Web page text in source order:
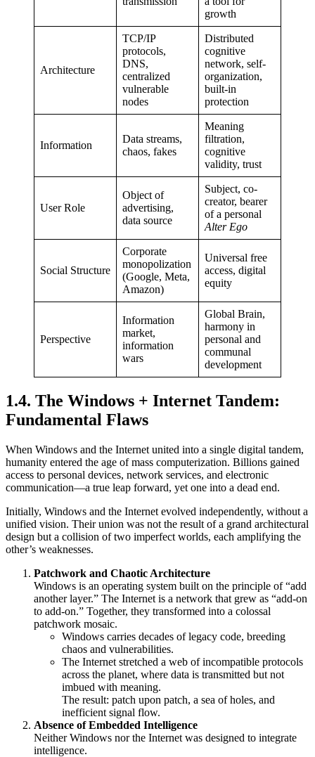
growth
Architecture
TCP/IP
protocols,
DNS,
centralized
vulnerable
nodes
Distributed
cognitive
network, self-
organization,
built-in
protection
Information
Data streams,
chaos, fakes
Meaning
filtration,
cognitive
validity, trust
User Role
Object of
advertising,
data source
Subject, co-
creator, bearer
of a personal
Alter Ego
Social Structure
Corporate
monopolization
(Google, Meta,
Amazon)
Universal free
access, digital
equity
Perspective
Information
market,
information
wars
Global Brain,
harmony in
personal and
communal
development
1.4. The Windows + Internet Tandem:
Fundamental Flaws
When Windows and the Internet united into a single digital tandem,
humanity entered the age of mass computerization. Billions gained
access to personal devices, network services, and electronic
communication—a true leap forward, yet one into a dead end.
Initially, Windows and the Internet evolved independently, without a
unified vision. Their union was not the result of a grand architectural
design but a collision of two imperfect worlds, each amplifying the
other’s weaknesses.
Patchwork and Chaotic Architecture
Windows is an operating system built on the principle of “add
another layer.” The Internet is a network that grew as “add-on
to add-on.” Together, they transformed into a colossal
patchwork mosaic.
Windows carries decades of legacy code, breeding
chaos and vulnerabilities.
The Internet stretched a web of incompatible protocols
across the planet, where data is transmitted but not
imbued with meaning.
The result: patch upon patch, a sea of holes, and
inefficient signal flow.
Absence of Embedded Intelligence
Neither Windows nor the Internet was designed to integrate
intelligence.